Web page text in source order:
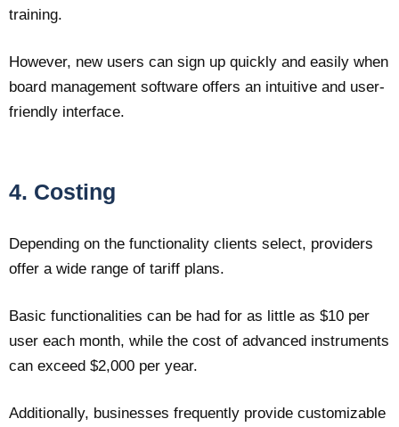
training.
However, new users can sign up quickly and easily when
board management software offers an intuitive and user-
friendly interface.
4. Costing
Depending on the functionality clients select, providers
offer a wide range of tariff plans.
Basic functionalities can be had for as little as $10 per
user each month, while the cost of advanced instruments
can exceed $2,000 per year.
Additionally, businesses frequently provide customizable